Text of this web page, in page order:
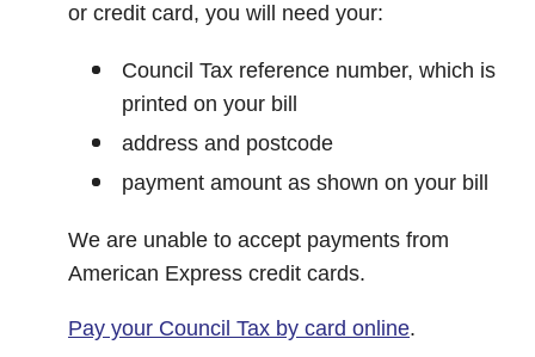
or credit card, you will need your:
Council Tax reference number, which is
printed on your bill
address and postcode
payment amount as shown on your bill
We are unable to accept payments from
American Express credit cards.
Pay your Council Tax by card online.